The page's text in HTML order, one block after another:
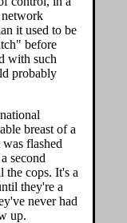
network
it used to be
before
with such
probably
breast of a
flashed
second
the cops. It's a
they're a
never had
up.